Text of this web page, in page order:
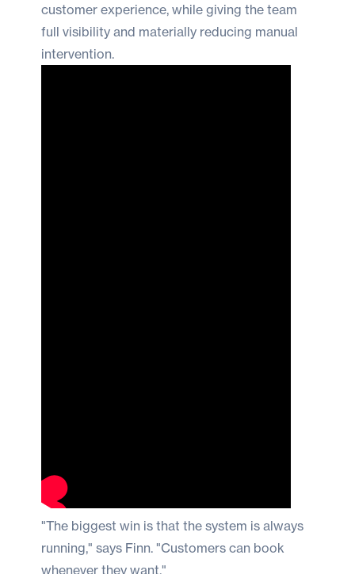
customer experience, while giving the team
full visibility and materially reducing manual
intervention.
"The biggest win is that the system is always
running," says Finn. "Customers can book
whenever they want."